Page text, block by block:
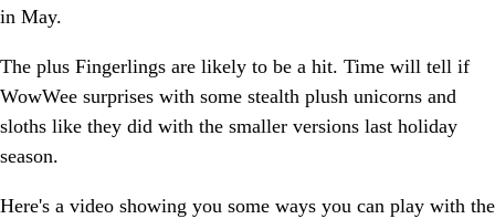
in May.
The plus Fingerlings are likely to be a hit. Time will tell if
WowWee surprises with some stealth plush unicorns and
sloths like they did with the smaller versions last holiday
season.
Here's a video showing you some ways you can play with the